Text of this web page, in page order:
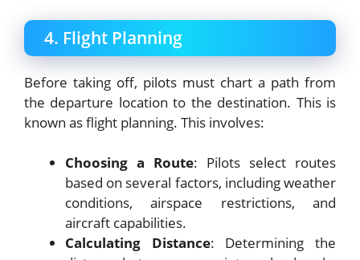
4. Flight Planning
Before taking off, pilots must chart a path from
the departure location to the destination. This is
known as flight planning. This involves:
Choosing a Route: Pilots select routes
based on several factors, including weather
conditions, airspace restrictions, and
aircraft capabilities.
Calculating Distance: Determining the